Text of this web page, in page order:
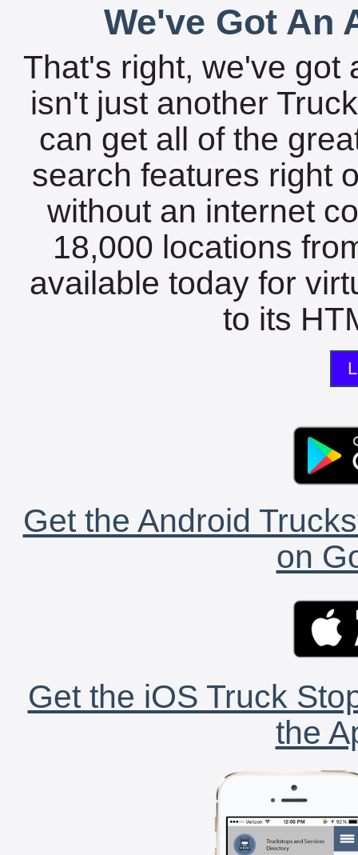
We've Got An
That's right, we've got
isn't just another
can get all of the
search features right
without an internet
18,000 locations
available today for
to its
Get the Android
on
Get the iOS Truck
the